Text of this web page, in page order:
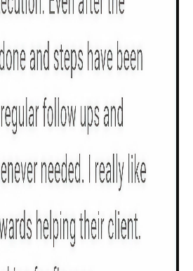
Check now